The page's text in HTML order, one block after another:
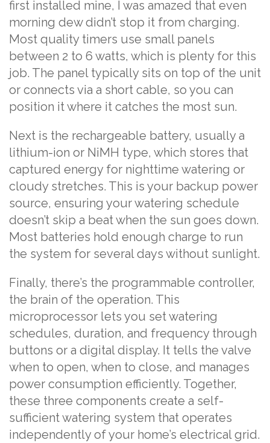
first installed mine, I was amazed that even
morning dew didn’t stop it from charging.
Most quality timers use small panels
between 2 to 6 watts, which is plenty for this
job. The panel typically sits on top of the unit
or connects via a short cable, so you can
position it where it catches the most sun.
Next is the rechargeable battery, usually a
lithium-ion or NiMH type, which stores that
captured energy for nighttime watering or
cloudy stretches. This is your backup power
source, ensuring your watering schedule
doesn’t skip a beat when the sun goes down.
Most batteries hold enough charge to run
the system for several days without sunlight.
Finally, there’s the programmable controller,
the brain of the operation. This
microprocessor lets you set watering
schedules, duration, and frequency through
buttons or a digital display. It tells the valve
when to open, when to close, and manages
power consumption efficiently. Together,
these three components create a self-
sufficient watering system that operates
independently of your home’s electrical grid.